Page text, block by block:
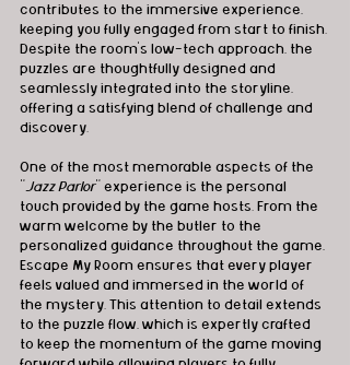
contributes to the immersive experience,
keeping you fully engaged from start to finish.
Despite the room's low-tech approach, the
puzzles are thoughtfully designed and
seamlessly integrated into the storyline,
offering a satisfying blend of challenge and
discovery.
One of the most memorable aspects of the
Jazz Parlor" experience is the personal
touch provided by the game hosts. From the
warm welcome by the butler to the
personalized guidance throughout the game,
Escape My Room ensures that every player
feels valued and immersed in the world of
the mystery. This attention to detail extends
to the puzzle flow, which is expertly crafted
to keep the momentum of the game moving